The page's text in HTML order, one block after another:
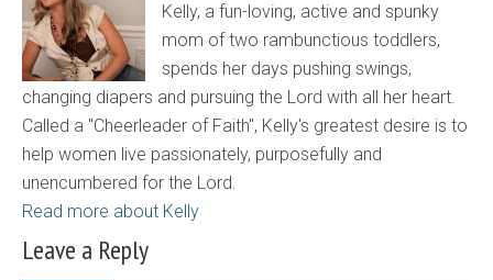
Kelly, a fun-loving, active and spunky
mom of two rambunctious toddlers,
spends her days pushing swings,
changing diapers and pursuing the Lord with all her heart.
Called a "Cheerleader of Faith", Kelly's greatest desire is to
help women live passionately, purposefully and
unencumbered for the Lord.
Read more about Kelly
Leave a Reply